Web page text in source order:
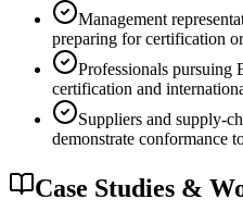
Management
preparing for certification
Professionals pursuing
certification and
Suppliers and supply-
demonstrate conformance
Case Studies &